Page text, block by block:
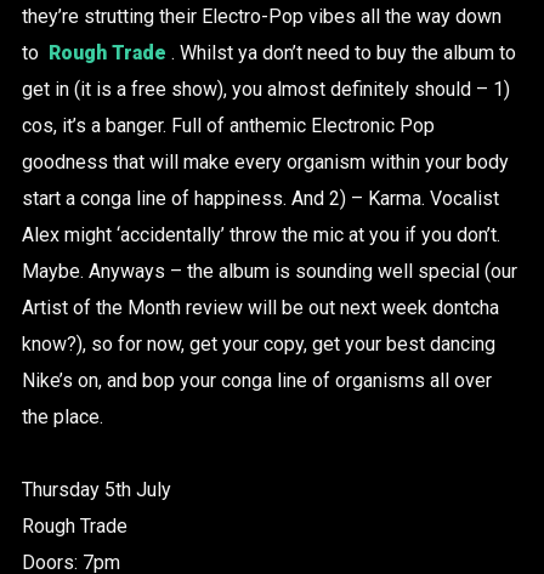
they’re strutting their Electro-Pop vibes all the way down
to Rough Trade . Whilst ya don’t need to buy the album to
get in (it is a free show), you almost definitely should – 1)
cos, it’s a banger. Full of anthemic Electronic Pop
goodness that will make every organism within your body
start a conga line of happiness. And 2) – Karma. Vocalist
Alex might ‘accidentally’ throw the mic at you if you don’t.
Maybe. Anyways – the album is sounding well special (our
Artist of the Month review will be out next week dontcha
know?), so for now, get your copy, get your best dancing
Nike’s on, and bop your conga line of organisms all over
the place.
Thursday 5th July
Rough Trade
Doors: 7pm